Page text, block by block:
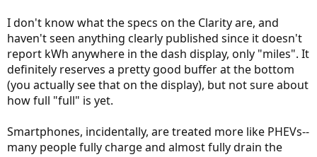
I don't know what the specs on the Clarity are, and
haven't seen anything clearly published since it doesn't
report kWh anywhere in the dash display, only "miles". It
definitely reserves a pretty good buffer at the bottom
(you actually see that on the display), but not sure about
how full "full" is yet.
Smartphones, incidentally, are treated more like PHEVs--
many people fully charge and almost fully drain the